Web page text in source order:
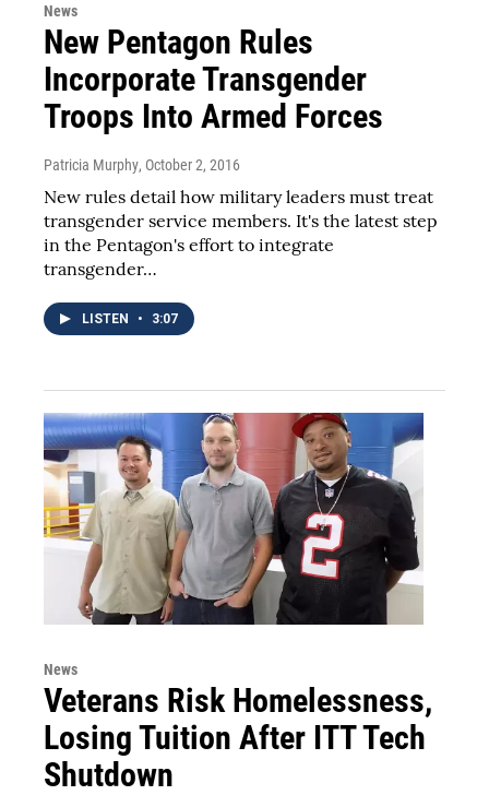
News
New Pentagon Rules
Incorporate Transgender
Troops Into Armed Forces
Patricia Murphy, October 2, 2016
New rules detail how military leaders must treat
transgender service members. It's the latest step
in the Pentagon's effort to integrate
transgender…
LISTEN • 3:07
News
Veterans Risk Homelessness,
Losing Tuition After ITT Tech
Shutdown